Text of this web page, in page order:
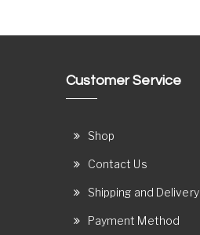
Customer Service
Shop
Contact Us
Shipping and Delivery
Payment Method